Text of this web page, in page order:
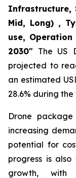
Infrastructure,
Mid, Long) ,
use,
2030" The US
projected to
an estimated
28.6% during
Drone
increasing
potential for
progress is
growth, with